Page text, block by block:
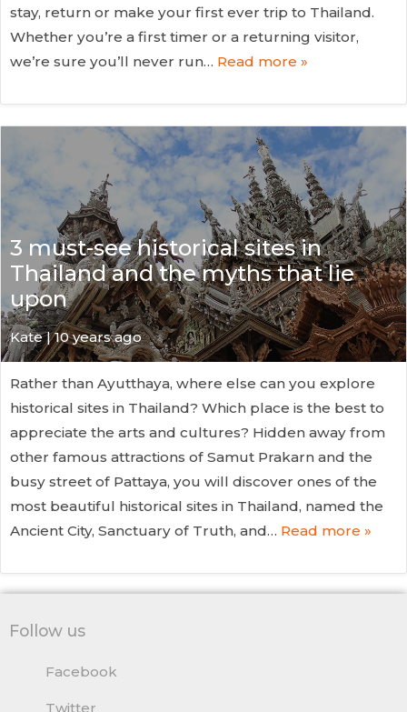
stay, return or make your first ever trip to Thailand.
Whether you’re a first timer or a returning visitor,
we’re sure you’ll never run… Read more »
3 must-see historical sites in
Thailand and the myths that lie
upon
Kate| 10 years ago
Rather than Ayutthaya, where else can you explore
historical sites in Thailand? Which place is the best to
appreciate the arts and cultures? Hidden away from
other famous attractions of Samut Prakarn and the
busy street of Pattaya, you will discover ones of the
most beautiful historical sites in Thailand, named the
Ancient City, Sanctuary of Truth, and… Read more »
Follow us
Facebook
Twitter